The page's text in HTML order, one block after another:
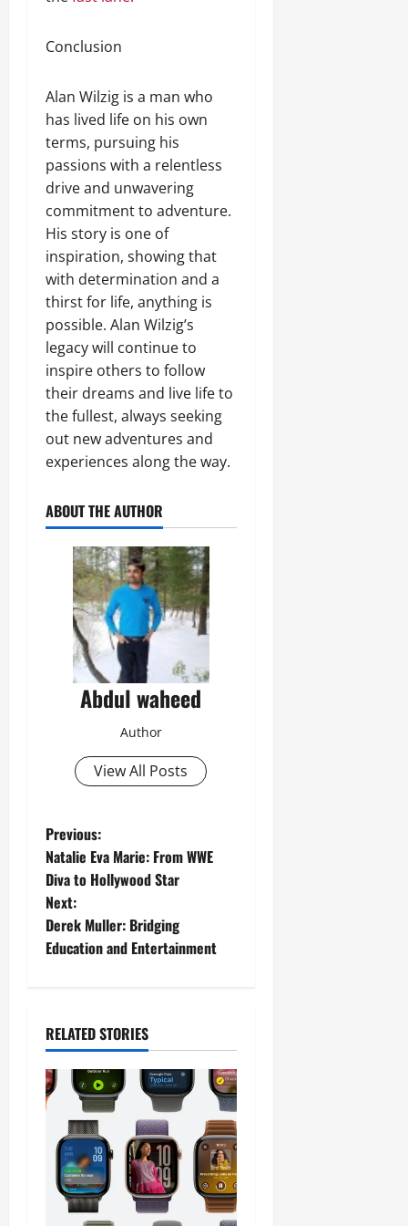
Conclusion
Alan Wilzig is a man who
has lived life on his own
terms, pursuing his
passions with a relentless
drive and unwavering
commitment to adventure.
His story is one of
inspiration, showing that
with determination and a
thirst for life, anything is
possible. Alan Wilzig’s
legacy will continue to
inspire others to follow
their dreams and live life to
the fullest, always seeking
out new adventures and
experiences along the way.
ABOUT THE AUTHOR
Abdul waheed
Author
View All Posts
P
o
s
t
a
v
i
g
a
Previous:
Natalie Eva Marie: From WWE
Diva to Hollywood Star
Next:
Derek Muller: Bridging
Education and Entertainment
RELATED STORIES